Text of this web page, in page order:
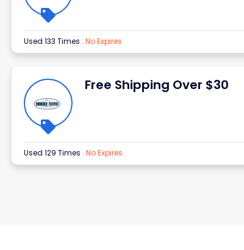
Used 133 Times . No Expires
Free Shipping Over $30
Used 129 Times . No Expires